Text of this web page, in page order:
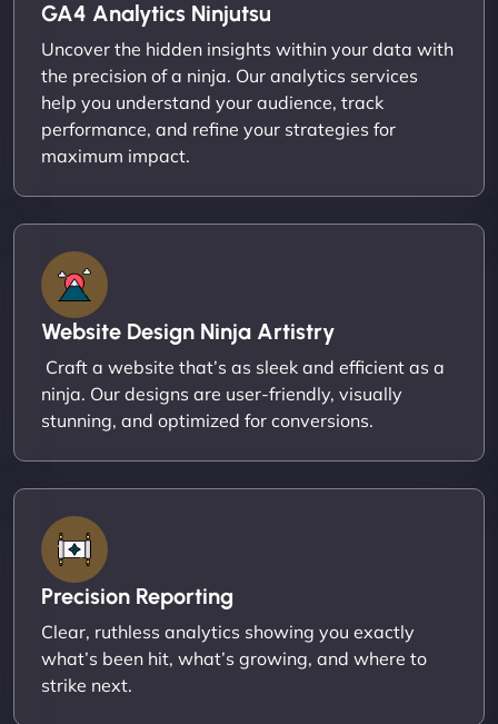
GA4 Analytics Ninjutsu
Uncover the hidden insights within your data with
the precision of a ninja. Our analytics services
help you understand your audience, track
performance, and refine your strategies for
maximum impact.
Website Design Ninja Artistry
Craft a website that’s as sleek and efficient as a
ninja. Our designs are user-friendly, visually
stunning, and optimized for conversions.
Precision Reporting
Clear, ruthless analytics showing you exactly
what’s been hit, what’s growing, and where to
strike next.